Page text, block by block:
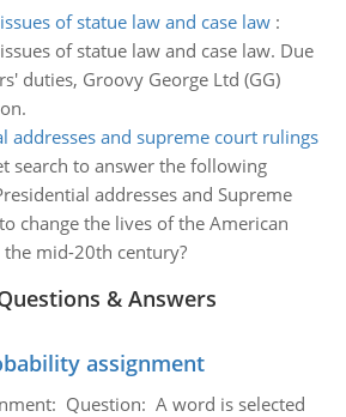
of statue law and case law:
of statue law and case law. Due
duties, Groovy George Ltd (GG)
addresses and supreme court rulings
search to answer the following
addresses and Supreme
change the lives of the American
mid-20th century?
& Answers
assignment
Question: A word is selected